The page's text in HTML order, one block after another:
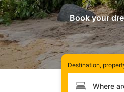
Book your
Destination,